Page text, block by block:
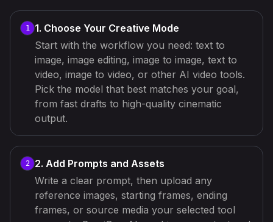
1
1. Choose Your Creative Mode
Start with the workflow you need: text to
image, image editing, image to image, text to
video, image to video, or other AI video tools.
Pick the model that best matches your goal,
from fast drafts to high-quality cinematic
output.
2
2. Add Prompts and Assets
Write a clear prompt, then upload any
reference images, starting frames, ending
frames, or source media your selected tool